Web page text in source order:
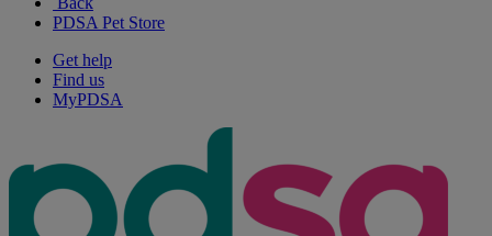
PDSA Pet Store
Get help
Find us
MyPDSA